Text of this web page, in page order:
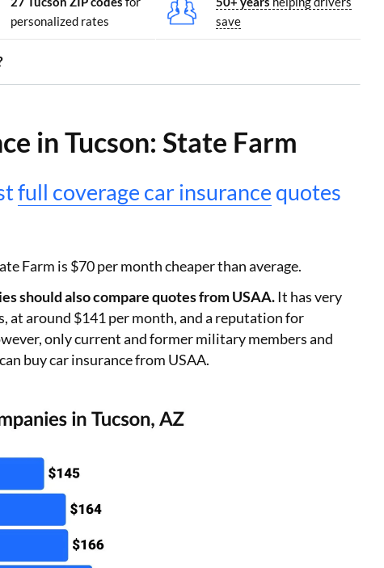
personalized rates
save
in Tucson: State Farm
full coverage car insurance quotes
Farm is $70 per month cheaper than average.
should also compare quotes from USAA.It has very
at around $141 per month, and a reputation for
only current and former military members and
buy car insurance from USAA.